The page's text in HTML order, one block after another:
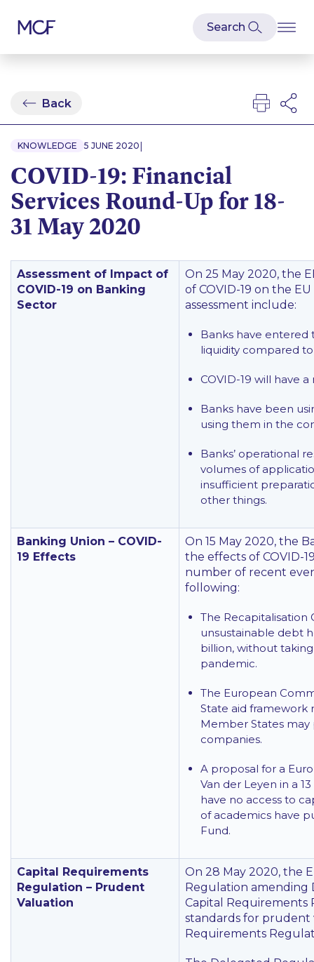
Back
KNOWLEDGE 5 JUNE 2020 |
COVID-19: Financial
Services Round-Up for 18-
31 May 2020
Assessment of Impact of
COVID-19 on Banking
Sector
On 25 May 2020, the
of COVID-19 on the
assessment include:
Banks have entered
liquidity compared
COVID-19 will have
Banks have been
using them in the
Banks’ operational
volumes of
insufficient
other things.
Banking Union – COVID-
19 Effects
On 15 May 2020, the
the effects of COVID-
number of recent
following:
The Recapitalisation
unsustainable debt
billion, without
pandemic.
The European
State aid framework
Member States
companies.
A proposal for a
Van der Leyen in a
have no access to
of academics have
Fund.
Capital Requirements
Regulation – Prudent
Valuation
On 28 May 2020, the
Regulation amending
Capital
standards for prudent
Requirements